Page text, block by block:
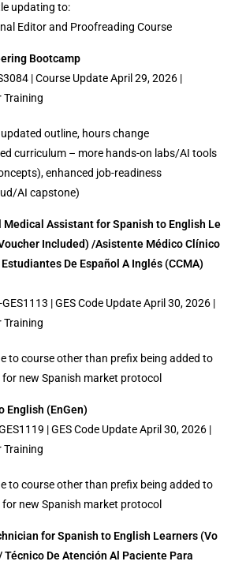
updating to:
Editor and Proofreading Course
Bootcamp
| Course Update April 29, 2026 |
Training
outline, hours change
curriculum – more hands-on labs/AI tools
enhanced job-readiness
AI capstone)
Assistant for Spanish to English Le
Included) /Asistente Médico Clínico
De Español A Inglés (CCMA)
| GES Code Update April 30, 2026 |
Training
to course other than prefix being added to
for new Spanish market protocol
English (EnGen)
| GES Code Update April 30, 2026 |
Training
to course other than prefix being added to
for new Spanish market protocol
for Spanish to English Learners (Vo
Técnico De Atención Al Paciente Para